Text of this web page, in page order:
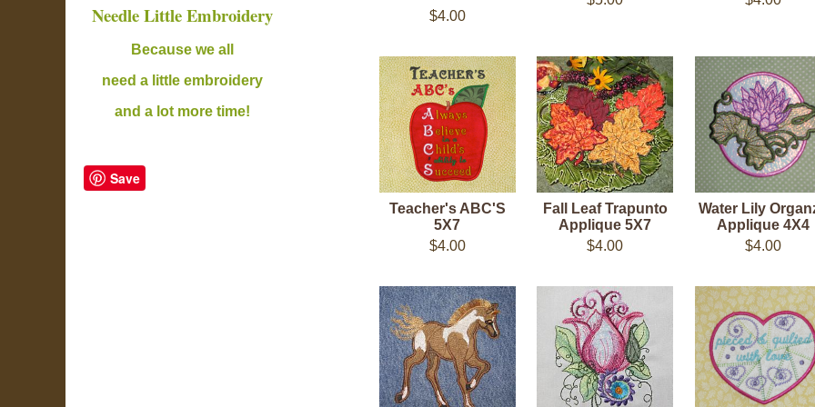
Needle Little Embroidery
Because we all
need a little embroidery
and a lot more time!
Save
$4.00
Teacher's ABC'S
5X7
$4.00
Fall Leaf Trapunto
Applique 5X7
$4.00
Water Lily
Applique 4X4
$4.00